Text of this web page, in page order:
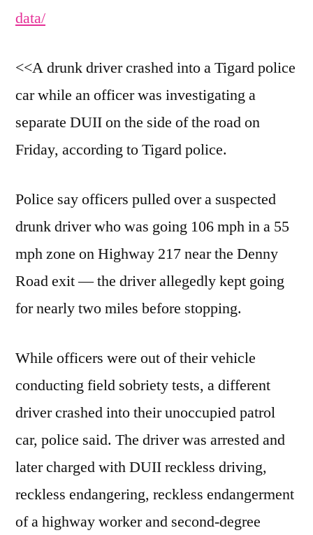
data/
<<A drunk driver crashed into a Tigard police
car while an officer was investigating a
separate DUII on the side of the road on
Friday, according to Tigard police.
Police say officers pulled over a suspected
drunk driver who was going 106 mph in a 55
mph zone on Highway 217 near the Denny
Road exit — the driver allegedly kept going
for nearly two miles before stopping.
While officers were out of their vehicle
conducting field sobriety tests, a different
driver crashed into their unoccupied patrol
car, police said. The driver was arrested and
later charged with DUII reckless driving,
reckless endangering, reckless endangerment
of a highway worker and second-degree